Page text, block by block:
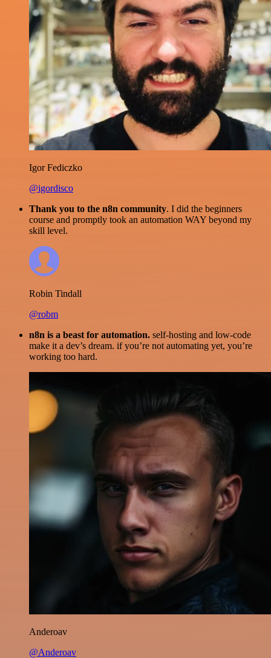
Igor Fediczko
@igordisco
Thank you to the n8n community. I did the beginners
course and promptly took an automation WAY beyond my
skill level.
Robin Tindall
@robm
n8n is a beast for automation. self-hosting and low-code
make it a dev’s dream. if you’re not automating yet, you’re
working too hard.
Anderoav
@Anderoav